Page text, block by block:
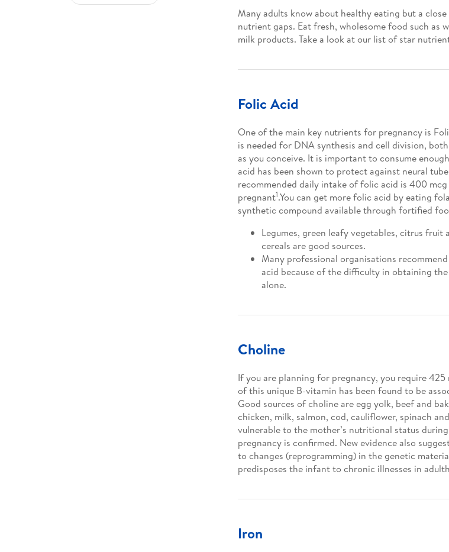
Many adults know about healthy eating but a
nutrient gaps. Eat fresh, wholesome food such as
milk products. Take a look at our list of star
Folic Acid
One of the main key nutrients for pregnancy is
is needed for DNA synthesis and cell division,
as you conceive. It is important to consume
acid has been shown to protect against neural
recommended daily intake of folic acid is 400
pregnant1.You can get more folic acid by eating
synthetic compound available through fortified
Legumes, green leafy vegetables, citrus
cereals are good sources.
Many professional organisations
acid because of the difficulty in obtaining
alone.
Choline
If you are planning for pregnancy, you require
of this unique B-vitamin has been found to be
Good sources of choline are egg yolk, beef and
chicken, milk, salmon, cod, cauliflower, spinach
vulnerable to the mother’s nutritional status
pregnancy is confirmed. New evidence also
to changes (reprogramming) in the genetic
predisposes the infant to chronic illnesses in
Iron